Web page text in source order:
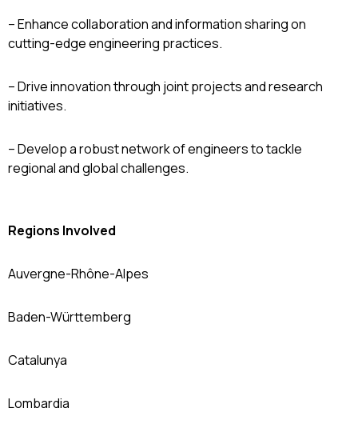
– Enhance collaboration and information sharing on
cutting-edge engineering practices.
– Drive innovation through joint projects and research
initiatives.
– Develop a robust network of engineers to tackle
regional and global challenges.
Regions Involved
Auvergne-Rhône-Alpes
Baden-Württemberg
Catalunya
Lombardia